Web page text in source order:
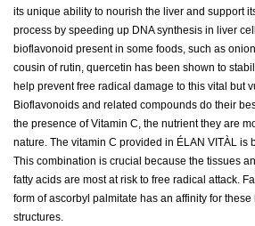
its unique ability to nourish the liver and support
process by speeding up DNA synthesis in liver
bioflavonoid present in some foods, such as
cousin of rutin, quercetin has been shown to
help prevent free radical damage to this vital but
Bioflavonoids and related compounds do their
the presence of Vitamin C, the nutrient they are
nature. The vitamin C provided in ÉLAN VITÀL is
This combination is crucial because the tissues
fatty acids are most at risk to free radical attack.
form of ascorbyl palmitate has an affinity for
structures.